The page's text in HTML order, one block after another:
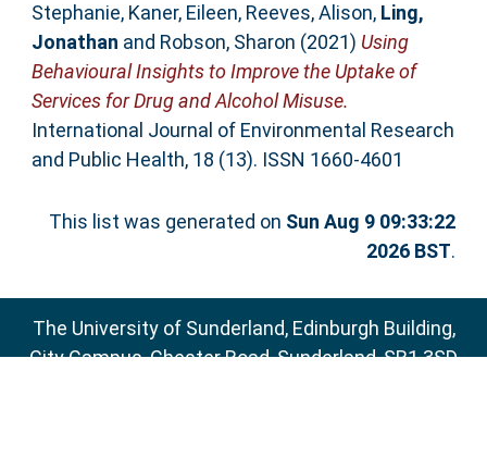
Stephanie, Kaner, Eileen, Reeves, Alison, Ling,
Jonathan and Robson, Sharon (2021) Using
Behavioural Insights to Improve the Uptake of
Services for Drug and Alcohol Misuse.
International Journal of Environmental Research
and Public Health, 18 (13). ISSN 1660-4601
This list was generated on Sun Aug 9 09:33:22
2026 BST.
The University of Sunderland, Edinburgh Building,
City Campus, Chester Road, Sunderland, SR1 3SD